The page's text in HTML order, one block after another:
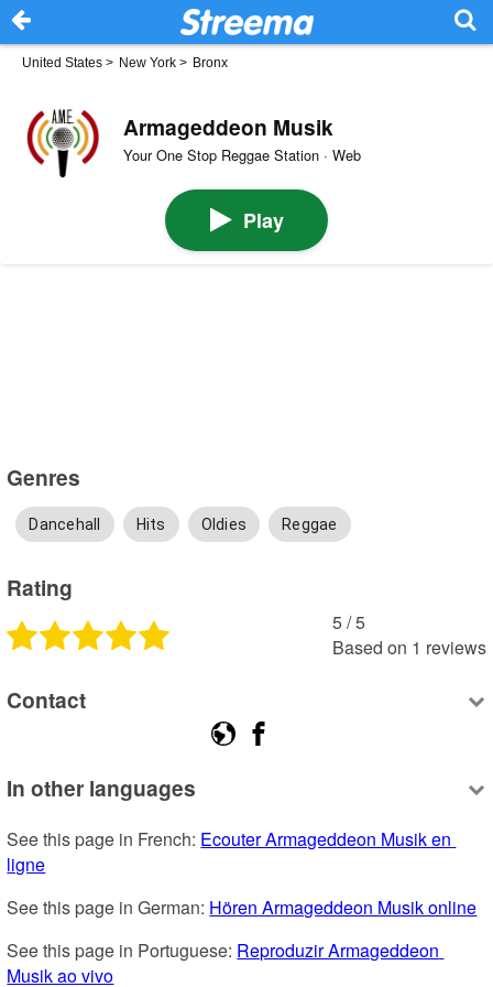
United States > New York > Bronx
Armageddeon Musik
Your One Stop Reggae Station · Web
Play
Genres
Dancehall Hits Oldies Reggae
Rating
5 /5
Based on 1 reviews
Contact
In other languages
See this page in French: Ecouter Armageddeon Musik en
ligne
See this page in German: Hören Armageddeon Musik online
See this page in Portuguese: Reproduzir Armageddeon
Musik ao vivo